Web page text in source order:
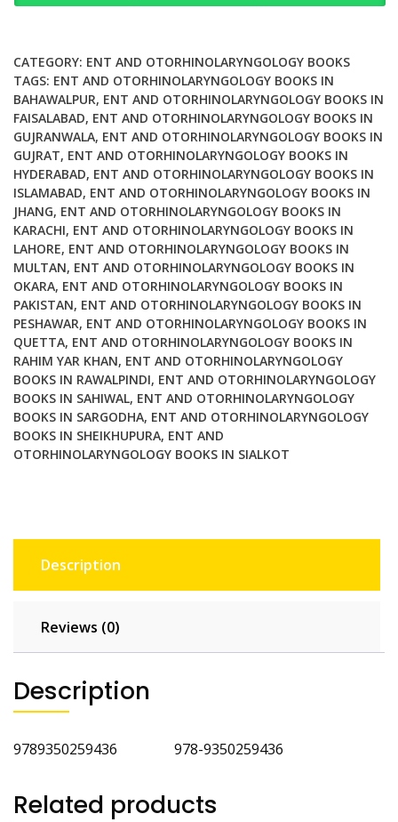
Throat
By
Mohan
Bansal
quantity
CATEGORY: ENT AND OTORHINOLARYNGOLOGY BOOKS
TAGS: ENT AND OTORHINOLARYNGOLOGY BOOKS IN
BAHAWALPUR, ENT AND OTORHINOLARYNGOLOGY BOOKS IN
FAISALABAD, ENT AND OTORHINOLARYNGOLOGY BOOKS IN
GUJRANWALA, ENT AND OTORHINOLARYNGOLOGY BOOKS IN
GUJRAT, ENT AND OTORHINOLARYNGOLOGY BOOKS IN
HYDERABAD, ENT AND OTORHINOLARYNGOLOGY BOOKS IN
ISLAMABAD, ENT AND OTORHINOLARYNGOLOGY BOOKS IN
JHANG, ENT AND OTORHINOLARYNGOLOGY BOOKS IN
KARACHI, ENT AND OTORHINOLARYNGOLOGY BOOKS IN
LAHORE, ENT AND OTORHINOLARYNGOLOGY BOOKS IN
MULTAN, ENT AND OTORHINOLARYNGOLOGY BOOKS IN
OKARA, ENT AND OTORHINOLARYNGOLOGY BOOKS IN
PAKISTAN, ENT AND OTORHINOLARYNGOLOGY BOOKS IN
PESHAWAR, ENT AND OTORHINOLARYNGOLOGY BOOKS IN
QUETTA, ENT AND OTORHINOLARYNGOLOGY BOOKS IN
RAHIM YAR KHAN, ENT AND OTORHINOLARYNGOLOGY
BOOKS IN RAWALPINDI, ENT AND OTORHINOLARYNGOLOGY
BOOKS IN SAHIWAL, ENT AND OTORHINOLARYNGOLOGY
BOOKS IN SARGODHA, ENT AND OTORHINOLARYNGOLOGY
BOOKS IN SHEIKHUPURA, ENT AND
OTORHINOLARYNGOLOGY BOOKS IN SIALKOT
Description
Reviews (0)
Description
9789350259436 978-9350259436
Related products